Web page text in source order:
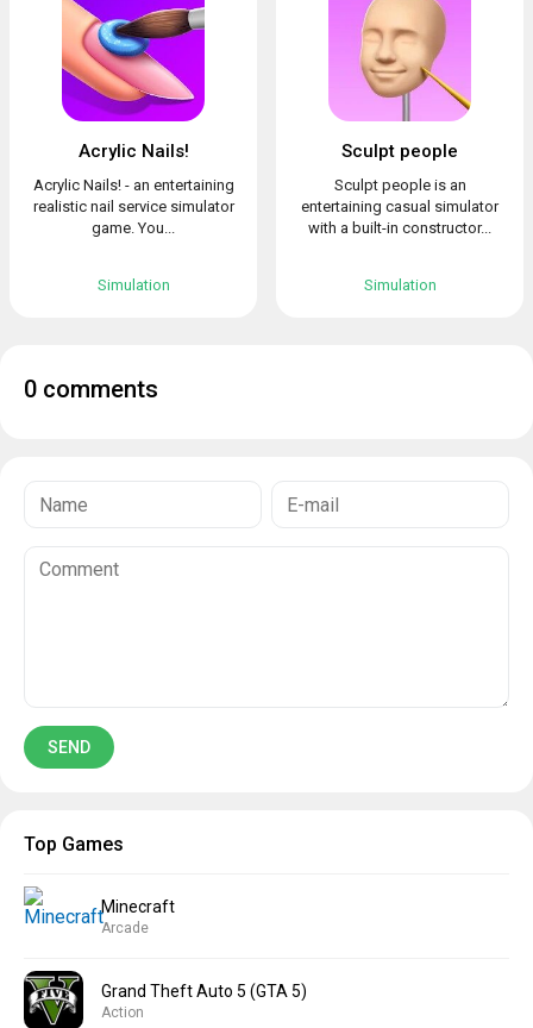
Acrylic Nails!
Acrylic Nails! - an entertaining
realistic nail service simulator
game. You...
Simulation
Sculpt people
Sculpt people is an
entertaining casual simulator
with a built-in constructor...
Simulation
0 comments
Top Games
Minecraft
Arcade
Grand Theft Auto 5 (GTA 5)
Action